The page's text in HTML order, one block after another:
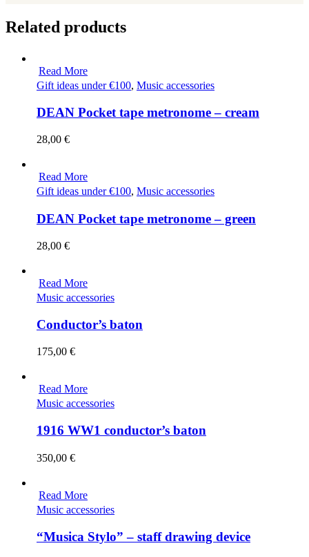
Related products
Read More
Gift ideas under €100, Music accessories
DEAN Pocket tape metronome – cream
28,00 €
Read More
Gift ideas under €100, Music accessories
DEAN Pocket tape metronome – green
28,00 €
Read More
Music accessories
Conductor’s baton
175,00 €
Read More
Music accessories
1916 WW1 conductor’s baton
350,00 €
Read More
Music accessories
“Musica Stylo” – staff drawing device